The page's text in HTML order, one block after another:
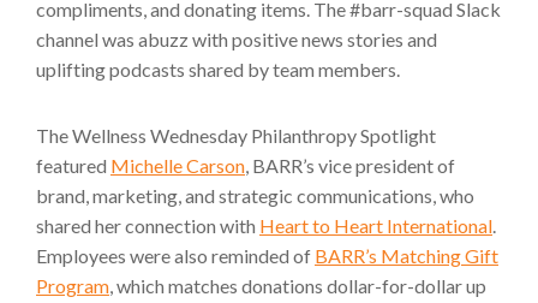
compliments, and donating items. The #barr-squad Slack
channel was abuzz with positive news stories and
uplifting podcasts shared by team members.
The Wellness Wednesday Philanthropy Spotlight
featured Michelle Carson, BARR’s vice president of
brand, marketing, and strategic communications, who
shared her connection with Heart to Heart International.
Employees were also reminded of BARR’s Matching Gift
Program, which matches donations dollar-for-dollar up